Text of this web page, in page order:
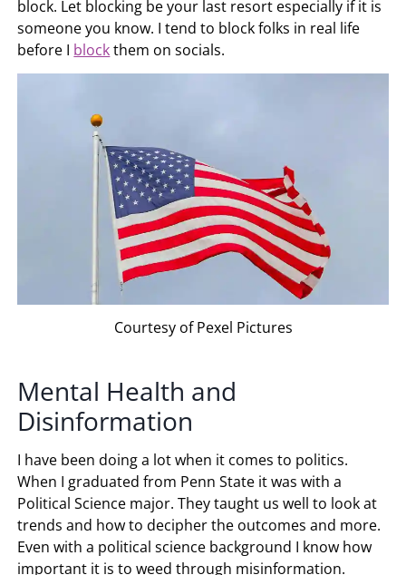
block. Let blocking be your last resort especially if it is
someone you know. I tend to block folks in real life
before I blockthem on socials.
Courtesy of Pexel Pictures
Mental Health and
Disinformation
I have been doing a lot when it comes to politics.
When I graduated from Penn State it was with a
Political Science major. They taught us well to look at
trends and how to decipher the outcomes and more.
Even with a political science background I know how
important it is to weed through misinformation.